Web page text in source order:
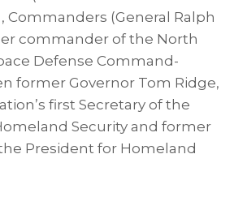
Commanders (General Ralph
commander of the North
Defense Command-
former Governor Tom Ridge,
first Secretary of the
Security and former
President for Homeland